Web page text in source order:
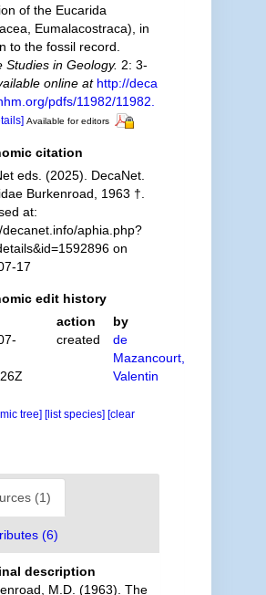
of the Eucarida
Eumalacostraca), in
to the fossil record.
Studies in Geology. 2: 3-
online at http://deca
pdfs/11982/11982.
Available for editors
citation
eds. (2025). DecaNet.
Burkenroad, 1963 †.
at:
decanet.info/aphia.php?
on
17
edit history
action
by
created
de
Mazancourt,
Valentin
tree] [list species] [clear
(1)
(6)
description
M.D. (1963). The